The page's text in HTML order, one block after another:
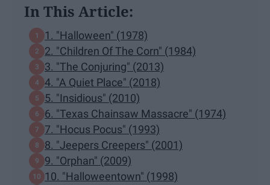
In This Article:
1. "Halloween" (1978)
2. "Children Of The Corn" (1984)
3. "The Conjuring" (2013)
4. "A Quiet Place" (2018)
5. "Insidious" (2010)
6. "Texas Chainsaw Massacre" (1974)
7. "Hocus Pocus" (1993)
8. "Jeepers Creepers" (2001)
9. "Orphan" (2009)
10. "Halloweentown" (1998)